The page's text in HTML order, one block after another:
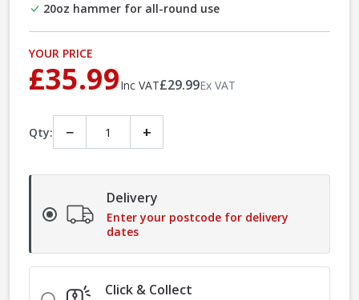
20oz hammer for all-round use
YOUR PRICE
£35.99Inc VAT£29.99Ex VAT
Qty: − +
Delivery
Enter your postcode for delivery
dates
Click & Collect